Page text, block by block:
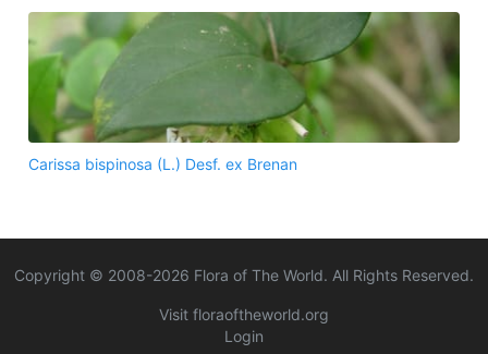
Carissa bispinosa (L.) Desf. ex Brenan
Copyright © 2008-2026 Flora of The World. All Rights Reserved.
Visit floraoftheworld.org
Login